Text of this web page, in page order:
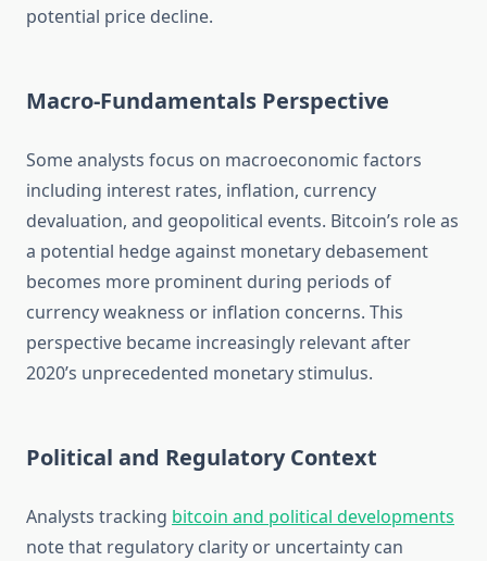
potential price decline.
Macro-Fundamentals Perspective
Some analysts focus on macroeconomic factors
including interest rates, inflation, currency
devaluation, and geopolitical events. Bitcoin’s role as
a potential hedge against monetary debasement
becomes more prominent during periods of
currency weakness or inflation concerns. This
perspective became increasingly relevant after
2020’s unprecedented monetary stimulus.
Political and Regulatory Context
Analysts tracking bitcoin and political developments
note that regulatory clarity or uncertainty can